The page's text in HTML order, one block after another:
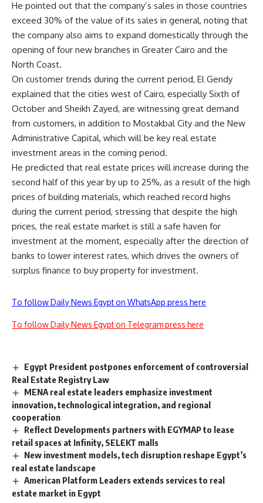
He pointed out that the company’s sales in those countries
exceed 30% of the value of its sales in general, noting that
the company also aims to expand domestically through the
opening of four new branches in Greater Cairo and the
North Coast.
On customer trends during the current period, El Gendy
explained that the cities west of Cairo, especially Sixth of
October and Sheikh Zayed, are witnessing great demand
from customers, in addition to Mostakbal City and the New
Administrative Capital, which will be key real estate
investment areas in the coming period.
He predicted that real estate prices will increase during the
second half of this year by up to 25%, as a result of the high
prices of building materials, which reached record highs
during the current period, stressing that despite the high
prices, the real estate market is still a safe haven for
investment at the moment, especially after the direction of
banks to lower interest rates, which drives the owners of
surplus finance to buy property for investment.
To follow Daily News Egypt on WhatsApp press here
To follow Daily News Egypt on Telegram press here
Egypt President postpones enforcement of controversial
Real Estate Registry Law
MENA real estate leaders emphasize investment
innovation, technological integration, and regional
cooperation
Reflect Developments partners with EGYMAP to lease
retail spaces at Infinity, SELEKT malls
New investment models, tech disruption reshape Egypt’s
real estate landscape
American Platform Leaders extends services to real
estate market in Egypt